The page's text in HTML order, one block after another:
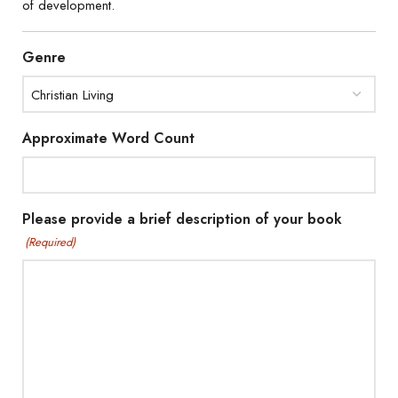
of development.
Genre
Approximate Word Count
Please provide a brief description of your book
(Required)